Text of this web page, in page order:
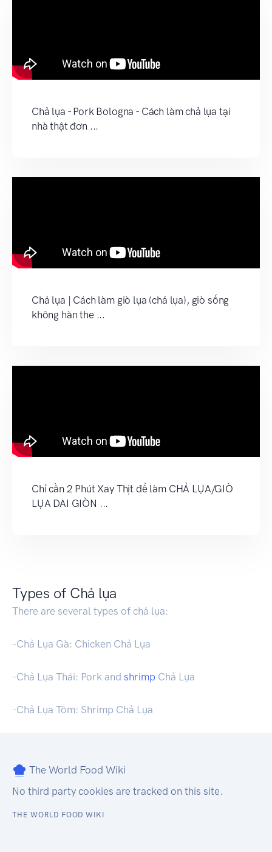
Chả lụa - Pork Bologna - Cách làm chả lụa tại
nhà thật đơn ...
Chả lụa | Cách làm giò lụa (chả lụa), giò sống
không hàn the ...
Chỉ cần 2 Phút Xay Thịt để làm CHẢ LỤA/GIÒ
LỤA DAI GIÒN ...
Types of Chả lụa
There are several types of chả lụa:
-Chả Lụa Gà: Chicken Chả Lụa
-Chả Lụa Thái: Pork and shrimp Chả Lụa
-Chả Lụa Tôm: Shrimp Chả Lụa
The World Food Wiki
No third party cookies are tracked on this site.
THE WORLD FOOD WIKI